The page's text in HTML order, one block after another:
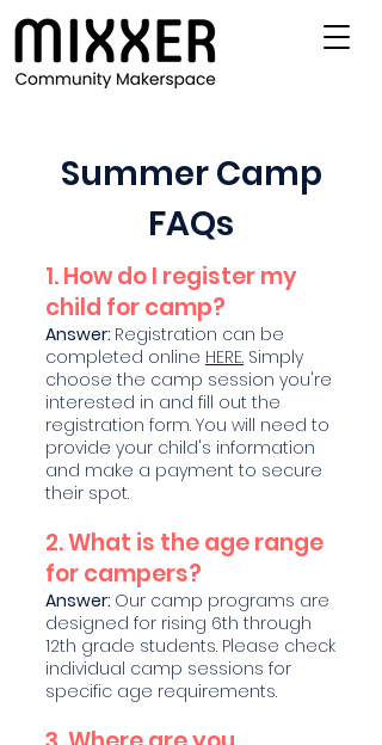
Summer Camp
FAQs
1. How do I register my
child for camp?
Answer: Registration can be
completed online HERE. Simply
choose the camp session you're
interested in and fill out the
registration form. You will need to
provide your child's information
and make a payment to secure
their spot.
2. What is the age range
for campers?
Answer: Our camp programs are
designed for rising 6th through
12th grade students. Please check
individual camp sessions for
specific age requirements.